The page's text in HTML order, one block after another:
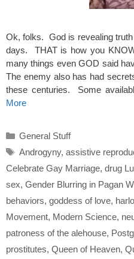
Ok, folks. God is revealing
days. THAT is how you
many things even GOD said
The enemy also has had
these centuries. Some
More
Categories
General Stuff
Tags
Androgyny, assistive
Celebrate Gay Marriage, drug
sex, Gender Blurring in Pagan
behaviors, goddess of love,
Movement, Modern Science,
patroness of the alehouse,
prostitutes, Queen of Heaven,